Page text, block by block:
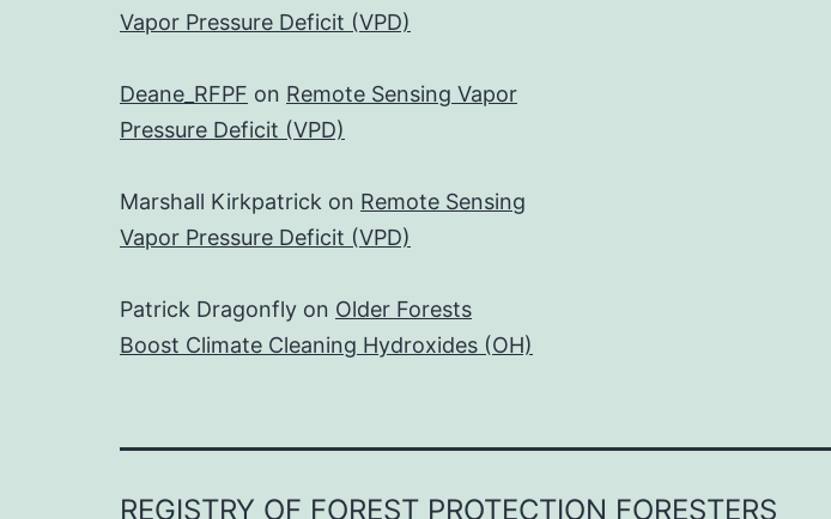
Vapor Pressure Deficit (VPD)
Deane_RFPF on Remote Sensing Vapor
Pressure Deficit (VPD)
Marshall Kirkpatrick on Remote Sensing
Vapor Pressure Deficit (VPD)
Patrick Dragonfly on Older Forests
Boost Climate Cleaning Hydroxides (OH)
REGISTRY OF FOREST PROTECTION FORESTERS